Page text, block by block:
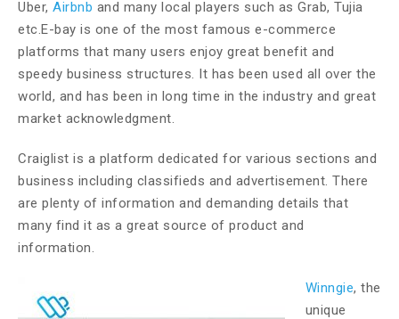
Uber, Airbnb and many local players such as Grab, Tujia
etc.E-bay is one of the most famous e-commerce
platforms that many users enjoy great benefit and
speedy business structures. It has been used all over the
world, and has been in long time in the industry and great
market acknowledgment.
Craiglist is a platform dedicated for various sections and
business including classifieds and advertisement. There
are plenty of information and demanding details that
many find it as a great source of product and
information.
Winngie, the
unique